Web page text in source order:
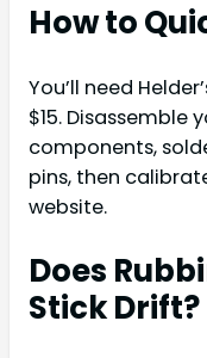
How to
You’ll need
$15. Disassemble
components,
pins, then
website.
Does
Stick Drift?